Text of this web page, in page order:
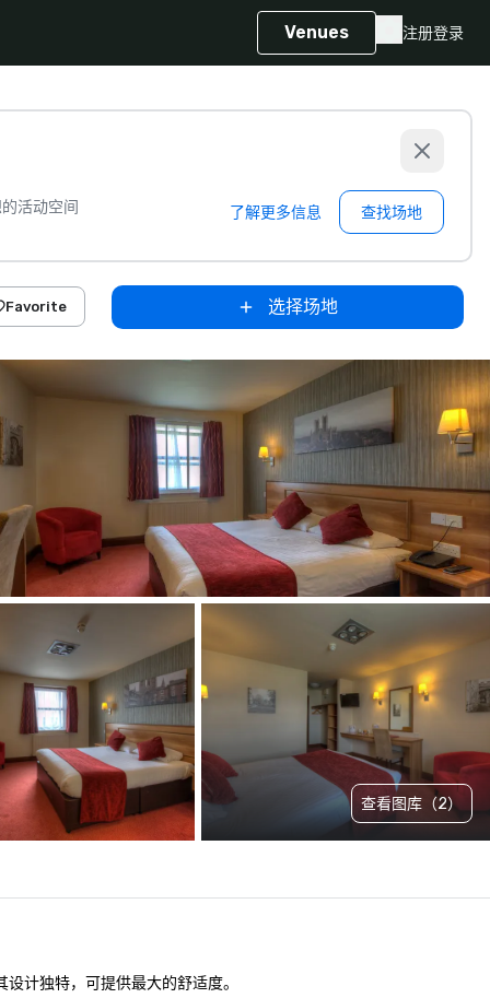
Venues 注册登录
活动空间 了解更多信息 查找场地
Favorite 选择场地
查看图库（2）
计独特，可提供最大的舒适度。